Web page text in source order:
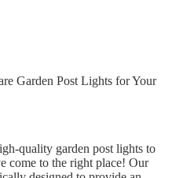
Garden Post Lights for Your
quality garden post lights to
come to the right place! Our